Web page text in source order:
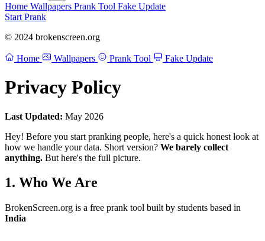
Home Wallpapers Prank Tool Fake Update
Start Prank
© 2024 brokenscreen.org
Home Wallpapers Prank Tool Fake Update
Privacy Policy
Last Updated: May 2026
Hey! Before you start pranking people, here's a quick honest look at
how we handle your data. Short version? We barely collect
anything. But here's the full picture.
1. Who We Are
BrokenScreen.org is a free prank tool built by students based in
India